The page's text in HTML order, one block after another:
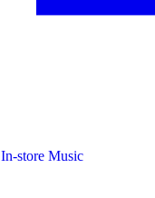
In-store Music